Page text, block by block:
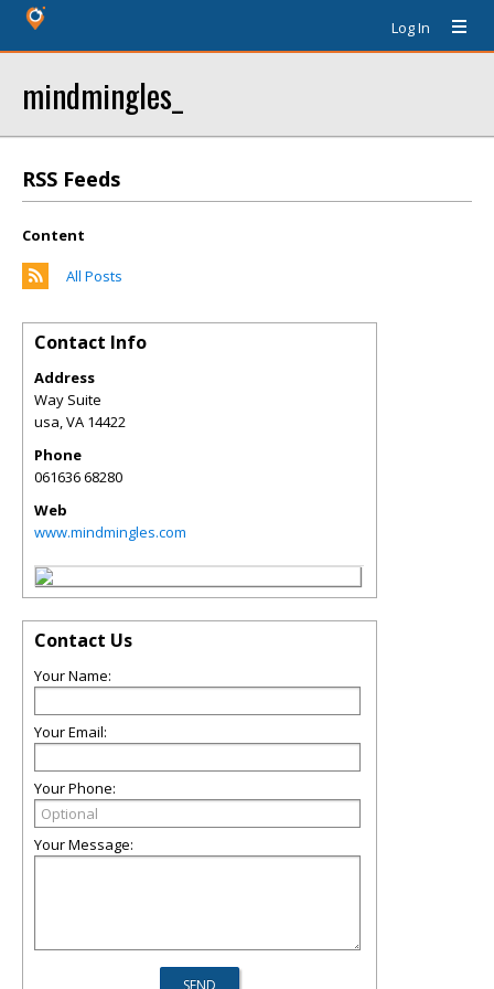
Log In
mindmingles_
RSS Feeds
Content
All Posts
Contact Info
Address
Way Suite
usa,VA 14422
Phone
061636 68280
Web
www.mindmingles.com
Contact Us
Your Name:
Your Email:
Your Phone:
Your Message: